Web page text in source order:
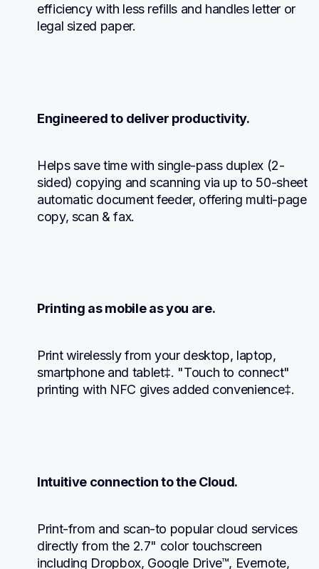
efficiency with less refills and handles letter or
legal sized paper.
Engineered to deliver productivity.
Helps save time with single-pass duplex (2-
sided) copying and scanning via up to 50-sheet
automatic document feeder, offering multi-page
copy, scan & fax.
Printing as mobile as you are.
Print wirelessly from your desktop, laptop,
smartphone and tablet‡. "Touch to connect"
printing with NFC gives added convenience‡.
Intuitive connection to the Cloud.
Print-from and scan-to popular cloud services
directly from the 2.7" color touchscreen
including Dropbox, Google Drive™, Evernote,